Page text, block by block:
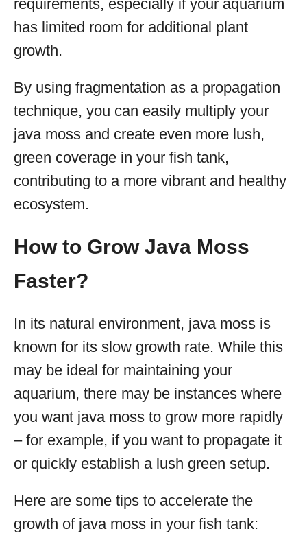
requirements, especially if your aquarium
has limited room for additional plant
growth.
By using fragmentation as a propagation
technique, you can easily multiply your
java moss and create even more lush,
green coverage in your fish tank,
contributing to a more vibrant and healthy
ecosystem.
How to Grow Java Moss
Faster?
In its natural environment, java moss is
known for its slow growth rate. While this
may be ideal for maintaining your
aquarium, there may be instances where
you want java moss to grow more rapidly
– for example, if you want to propagate it
or quickly establish a lush green setup.
Here are some tips to accelerate the
growth of java moss in your fish tank: